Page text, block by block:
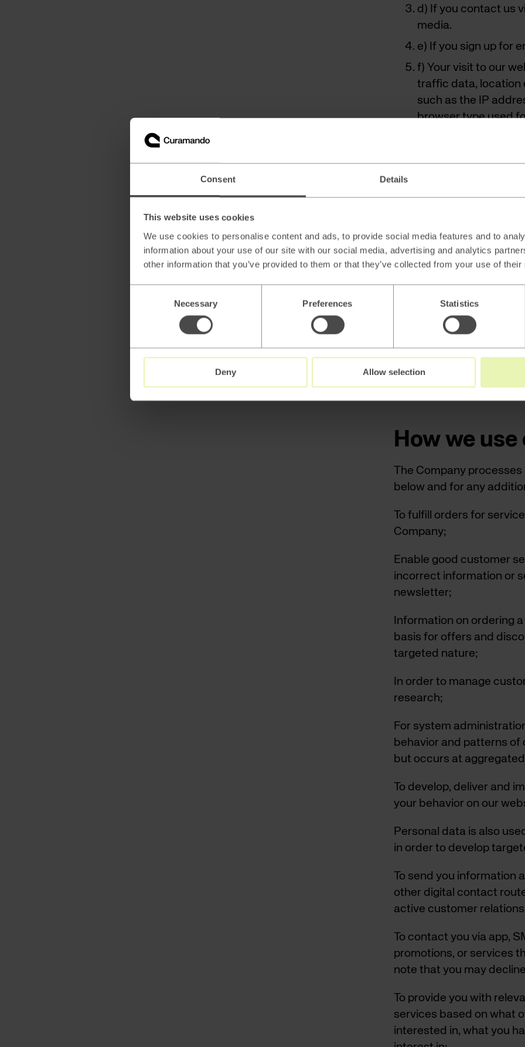
Consent Details
This website uses cookies
We use cookies to personalise content and ads, to provide social media features and to
information about your use of our site with our social media, advertising and analytics
other information that you’ve provided to them or that they’ve collected from your use of
Necessary Preferences Statistics
Deny Allow selection
d) If you contact us
media.
e) If you sign up for
f) Your visit to our
traffic data, location
such as the IP
browser type used
Collection
By filling out a consent
subscribing to
(for example name,
purposes for the
in your personal
position, and interests
By browsing our
a so-called third-party
These cookies will follow
you marketing based on
How we
The Company
below and for any
To fulfill orders for
Company;
Enable good customer
incorrect information or
newsletter;
Information on ordering
basis for offers and
targeted nature;
In order to manage
research;
For system
behavior and patterns of
but occurs at
To develop, deliver and
your behavior on our
Personal data is also
in order to develop
To send you information
other digital contact
active customer
To contact you via app,
promotions, or services
note that you may
To provide you with
services based on what
interested in, what you